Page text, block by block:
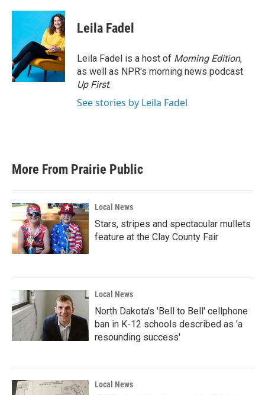
Leila Fadel
Leila Fadel is a host of Morning Edition,
as well as NPR's morning news podcast
Up First.
See stories by Leila Fadel
More From Prairie Public
Local News
Stars, stripes and spectacular mullets
feature at the Clay County Fair
Local News
North Dakota's 'Bell to Bell' cellphone
ban in K-12 schools described as 'a
resounding success'
Local News